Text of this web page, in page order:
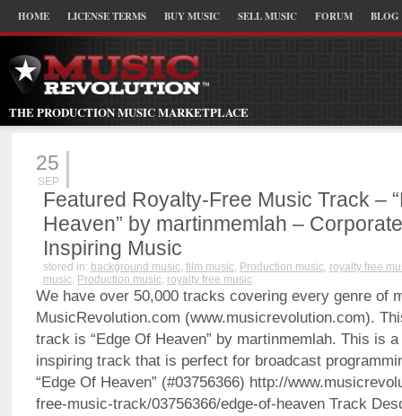
HOME LICENSE TERMS BUY MUSIC SELL MUSIC FORUM BLOG
THE PRODUCTION MUSIC MARKETPLACE
25
SEP
Featured Royalty-Free Music Track –
Heaven” by martinmemlah –
Inspiring Music
stored in: background music, film music, Production music, royalty free
music, Production music, royalty free music
We have over 50,000 tracks covering every genre of
MusicRevolution.com (www.musicrevolution.com).
track is “Edge Of Heaven” by martinmemlah. This is
inspiring track that is perfect for broadcast
“Edge Of Heaven” (#03756366) http://
free-music-track/03756366/edge-of-heaven Track